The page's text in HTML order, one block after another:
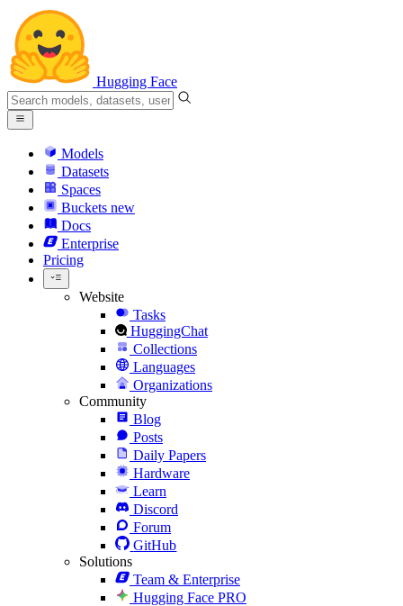
Hugging Face
Models
Datasets
Spaces
Buckets new
Docs
Enterprise
Pricing
Website
Tasks
HuggingChat
Collections
Languages
Organizations
Community
Blog
Posts
Daily Papers
Hardware
Learn
Discord
Forum
GitHub
Solutions
Team & Enterprise
Hugging Face PRO